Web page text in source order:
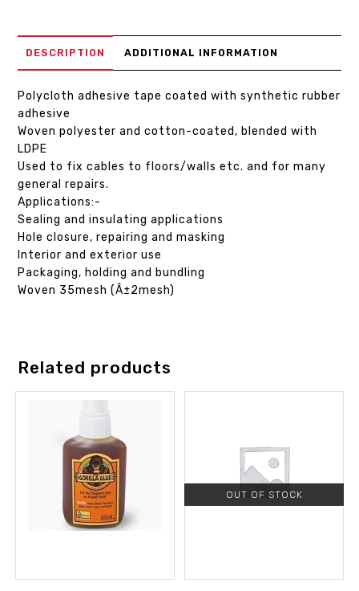
DESCRIPTION ADDITIONAL INFORMATION
Polycloth adhesive tape coated with synthetic rubber
adhesive
Woven polyester and cotton-coated, blended with
LDPE
Used to fix cables to floors/walls etc. and for many
general repairs.
Applications:-
Sealing and insulating applications
Hole closure, repairing and masking
Interior and exterior use
Packaging, holding and bundling
Woven 35mesh (Â±2mesh)
Related products
OUT OF STOCK